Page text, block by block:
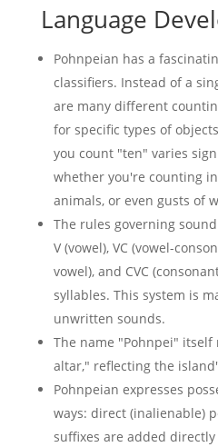
Language
Pohnpeian has a
classifiers. Instead of a
are many different
for specific types of
you count "ten" varies
whether you're counting
animals, or even gusts of
The rules governing
V (vowel), VC (vowel-
vowel), and CVC
syllables. This system is
unwritten sounds.
The name "Pohnpei" itself
altar," reflecting the
Pohnpeian expresses
ways: direct (inalienable)
suffixes are added